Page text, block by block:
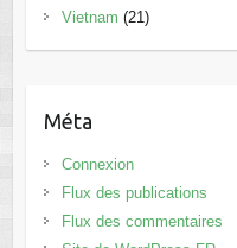
Vietnam (21)
Méta
Connexion
Flux des publications
Flux des commentaires